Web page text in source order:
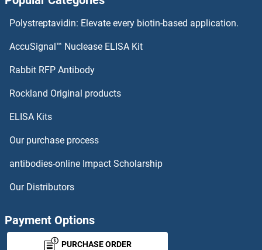
CGGBP1 Proteins
CGB5 Proteins
CHDH Proteins
Chemokine (C-C Motif) Ligand 1 Proteins
Polystreptavidin: Elevate every biotin-based application.
AccuSignal™ Nuclease ELISA Kit
Rabbit RFP Antibody
Rockland Original products
ELISA Kits
Our purchase process
antibodies-online Impact Scholarship
Our Distributors
Payment Options
PURCHASE ORDER